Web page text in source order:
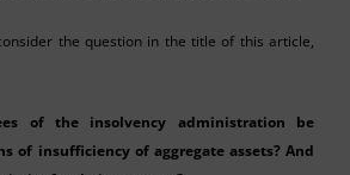
the question in the title of this article,
of the insolvency administration be
of insufficiency of aggregate assets? And